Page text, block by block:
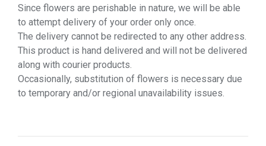
Since flowers are perishable in nature, we will be able
to attempt delivery of your order only once.
The delivery cannot be redirected to any other address.
This product is hand delivered and will not be delivered
along with courier products.
Occasionally, substitution of flowers is necessary due
to temporary and/or regional unavailability issues.